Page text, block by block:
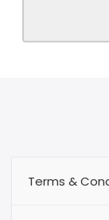
Terms &